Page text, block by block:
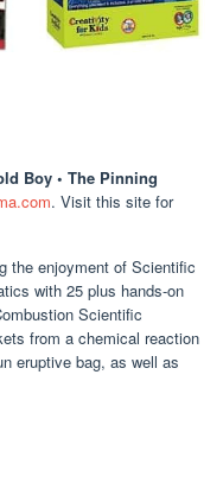
Boy • The Pinning
. Visit this site for
the enjoyment of Scientific
with 25 plus hands-on
Scientific
from a chemical reaction
eruptive bag, as well as